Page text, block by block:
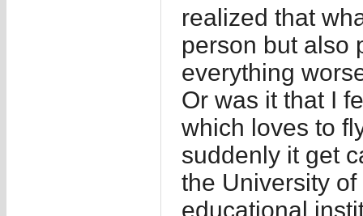
realized that
person but also
everything
Or was it that I
which loves to
suddenly it get
the University
educational